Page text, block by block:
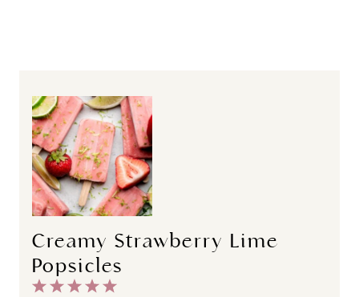
Creamy Strawberry Lime
Popsicles
5
4
3
2
1